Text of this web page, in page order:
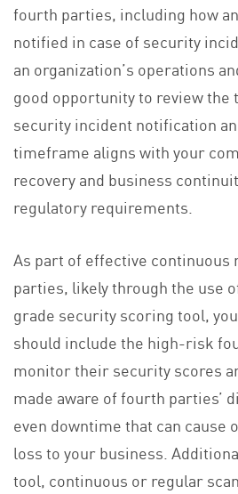
fourth parties, including how
notified in case of security
an organization’s operations
good opportunity to review the
security incident notification
timeframe aligns with your
recovery and business
regulatory requirements.
As part of effective
parties, likely through the use
grade security scoring tool,
should include the high-risk
monitor their security scores
made aware of fourth parties’
even downtime that can cause
loss to your business.
tool, continuous or regular